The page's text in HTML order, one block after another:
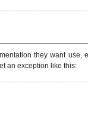
they want use,
an exception like this: